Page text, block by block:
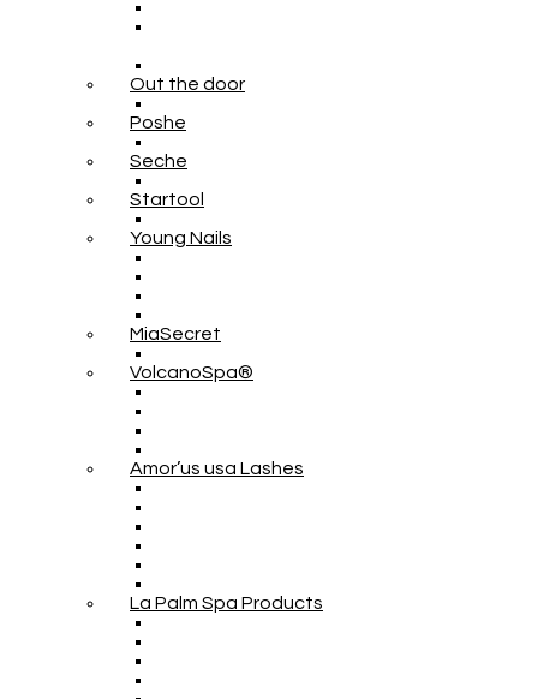
Out the door
Poshe
Seche
Startool
Young Nails
MiaSecret
VolcanoSpa®
Amor’us usa Lashes
La Palm Spa Products